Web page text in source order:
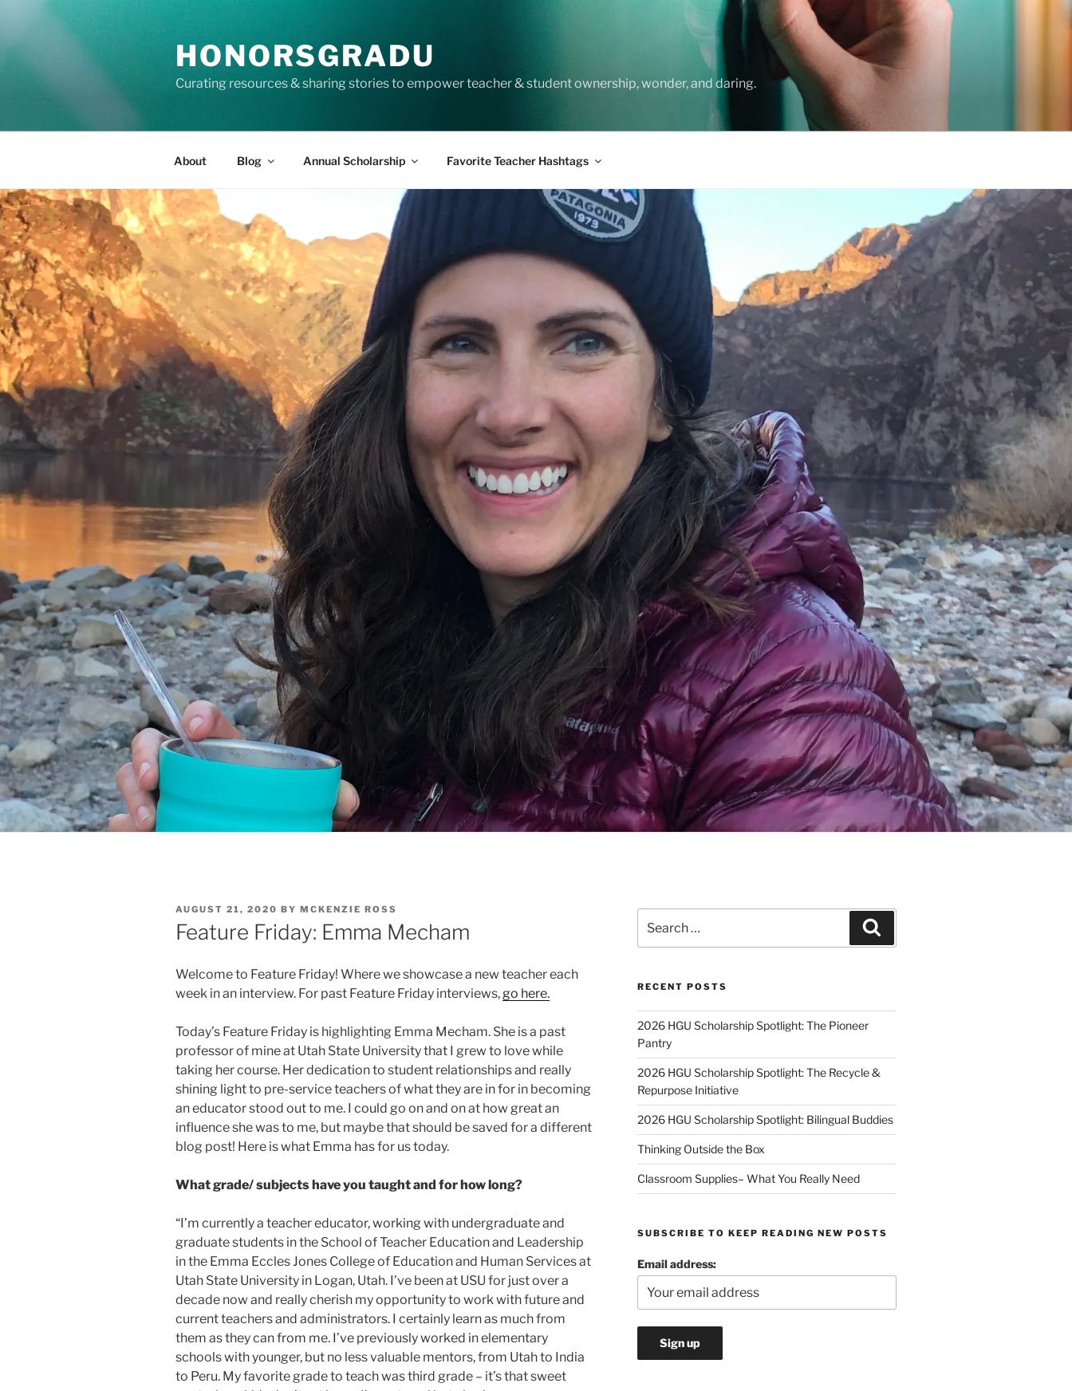
content
HONORSGRADU
Curating resources & sharing stories to empower teacher & student ownership, wonder, and daring.
About Blog Annual Scholarship Favorite Teacher Hashtags
POSTED
ON
AUGUST 21, 2020 BY MCKENZIE ROSS
Feature Friday: Emma Mecham
Welcome to Feature Friday! Where we showcase a new teacher each
week in an interview. For past Feature Friday interviews, go here.
Today’s Feature Friday is highlighting Emma Mecham. She is a past
professor of mine at Utah State University that I grew to love while
taking her course. Her dedication to student relationships and really
shining light to pre-service teachers of what they are in for in becoming
an educator stood out to me. I could go on and on at how great an
influence she was to me, but maybe that should be saved for a different
blog post! Here is what Emma has for us today.
What grade/ subjects have you taught and for how long?
“I’m currently a teacher educator, working with undergraduate and
graduate students in the School of Teacher Education and Leadership
in the Emma Eccles Jones College of Education and Human Services at
Utah State University in Logan, Utah. I’ve been at USU for just over a
decade now and really cherish my opportunity to work with future and
current teachers and administrators. I certainly learn as much from
them as they can from me. I’ve previously worked in elementary
schools with younger, but no less valuable mentors, from Utah to India
to Peru. My favorite grade to teach was third grade – it’s that sweet
for:
RECENT POSTS
2026 HGU Scholarship Spotlight: The Pioneer
Pantry
2026 HGU Scholarship Spotlight: The Recycle &
Repurpose Initiative
2026 HGU Scholarship Spotlight: Bilingual Buddies
Thinking Outside the Box
Classroom Supplies– What You Really Need
SUBSCRIBE TO KEEP READING NEW POSTS
Email address: